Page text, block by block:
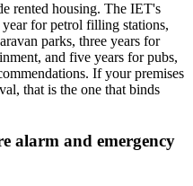
rented housing. The IET's
for petrol filling stations,
parks, three years for
and five years for pubs,
If your premises
that is the one that binds
alarm and emergency